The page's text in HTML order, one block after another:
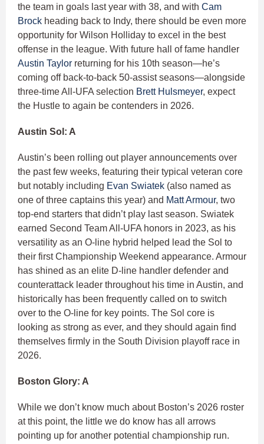
the team in goals last year with 38, and with Cam
Brock heading back to Indy, there should be even more
opportunity for Wilson Holliday to excel in the best
offense in the league. With future hall of fame handler
Austin Taylor returning for his 10th season—he’s
coming off back-to-back 50-assist seasons—alongside
three-time All-UFA selection Brett Hulsmeyer, expect
the Hustle to again be contenders in 2026.
Austin Sol: A
Austin’s been rolling out player announcements over
the past few weeks, featuring their typical veteran core
but notably including Evan Swiatek (also named as
one of three captains this year) and Matt Armour, two
top-end starters that didn’t play last season. Swiatek
earned Second Team All-UFA honors in 2023, as his
versatility as an O-line hybrid helped lead the Sol to
their first Championship Weekend appearance. Armour
has shined as an elite D-line handler defender and
counterattack leader throughout his time in Austin, and
historically has been frequently called on to switch
over to the O-line for key points. The Sol core is
looking as strong as ever, and they should again find
themselves firmly in the South Division playoff race in
2026.
Boston Glory: A
While we don’t know much about Boston’s 2026 roster
at this point, the little we do know has all arrows
pointing up for another potential championship run.